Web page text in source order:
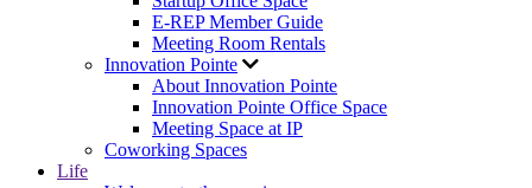
E-REP Member Guide
Meeting Room Rentals
Innovation Pointe
About Innovation Pointe
Innovation Pointe Office Space
Meeting Space at IP
Coworking Spaces
Life